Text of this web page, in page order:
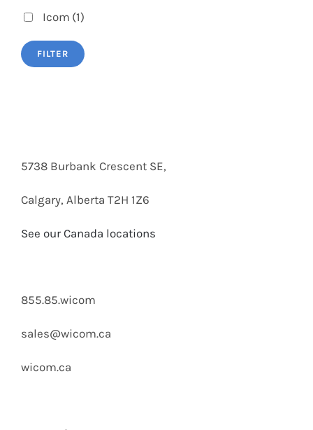
Icom (1)
FILTER
5738 Burbank Crescent SE,
Calgary, Alberta T2H 1Z6
See our Canada locations
855.85.wicom
sales@wicom.ca
wicom.ca